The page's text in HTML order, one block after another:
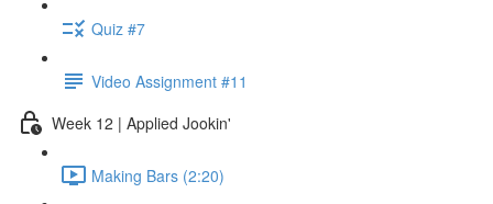
Quiz #7
Video Assignment #11
Week 12 | Applied Jookin'
Making Bars (2:20)